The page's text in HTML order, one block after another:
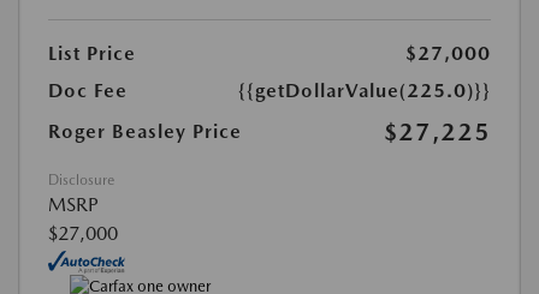
List Price
$27,000
Doc Fee
{{getDollarValue(225.0)}}
Roger Beasley Price
$27,225
Disclosure
MSRP
$27,000